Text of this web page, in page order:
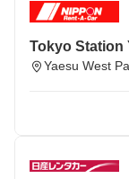
Tokyo Station
Yaesu West